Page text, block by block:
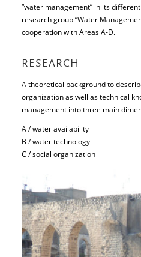
“water management” in its
research group “Water
cooperation with Areas A-D.
RESEARCH
A theoretical background to
organization as well as technical
management into three main
A / water availability
B / water technology
C / social organization